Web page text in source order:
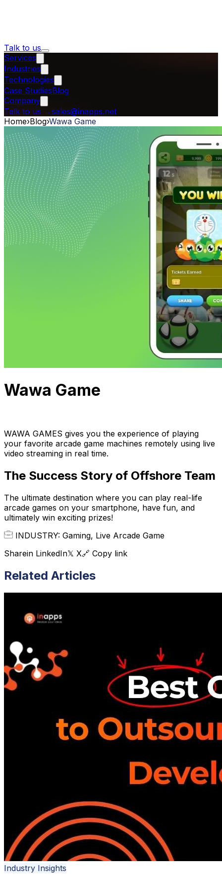
Talk to us
Services
Industries
Technologies
Case StudiesBlog
Company
Talk to us →sales@inapps.net
Home›Blog›Wawa Game
Wawa Game
WAWA GAMES gives you the experience of playing
your favorite arcade game machines remotely using live
video streaming in real time.
The Success Story of Offshore Team
The ultimate destination where you can play real-life
arcade games on your smartphone, have fun, and
ultimately win exciting prizes!
INDUSTRY: Gaming, Live Arcade Game
Sharein LinkedIn𝕏 X🔗 Copy link
Related Articles
Industry Insights